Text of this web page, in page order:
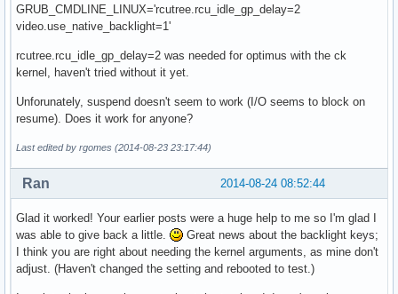
GRUB_CMDLINE_LINUX='rcutree.rcu_idle_gp_delay=2
video.use_native_backlight=1'
rcutree.rcu_idle_gp_delay=2 was needed for optimus with the ck
kernel, haven't tried without it yet.
Unforunately, suspend doesn't seem to work (I/O seems to block on
resume). Does it work for anyone?
Last edited by rgomes (2014-08-23 23:17:44)
2014-08-24 08:52:44
Ran
Glad it worked! Your earlier posts were a huge help to me so I'm glad I
was able to give back a little.
Great news about the backlight keys;
I think you are right about needing the kernel arguments, as mine don't
adjust. (Haven't changed the setting and rebooted to test.)